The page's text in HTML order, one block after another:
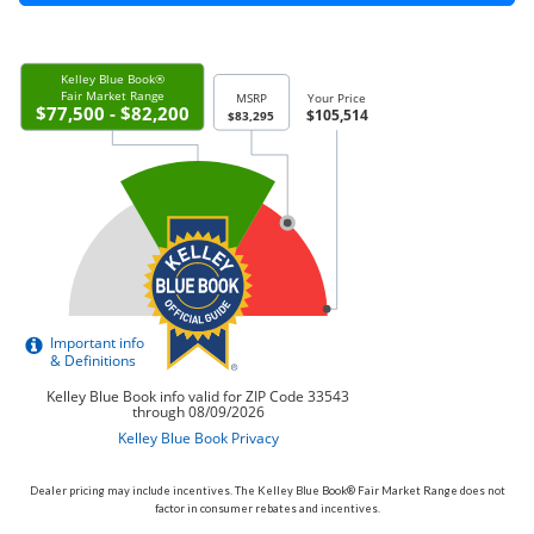
Dealer pricing may include incentives. The Kelley Blue Book® Fair Market Range does not
factor in consumer rebates and incentives.